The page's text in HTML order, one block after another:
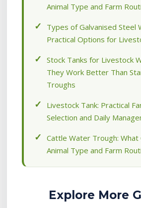
Animal Type and Farm
Types of Galvanised Steel
Practical Options for
Stock Tanks for Livestock
They Work Better Than
Troughs
Livestock Tank: Practical
Selection and Daily
Cattle Water Trough: What
Animal Type and Farm
Explore More